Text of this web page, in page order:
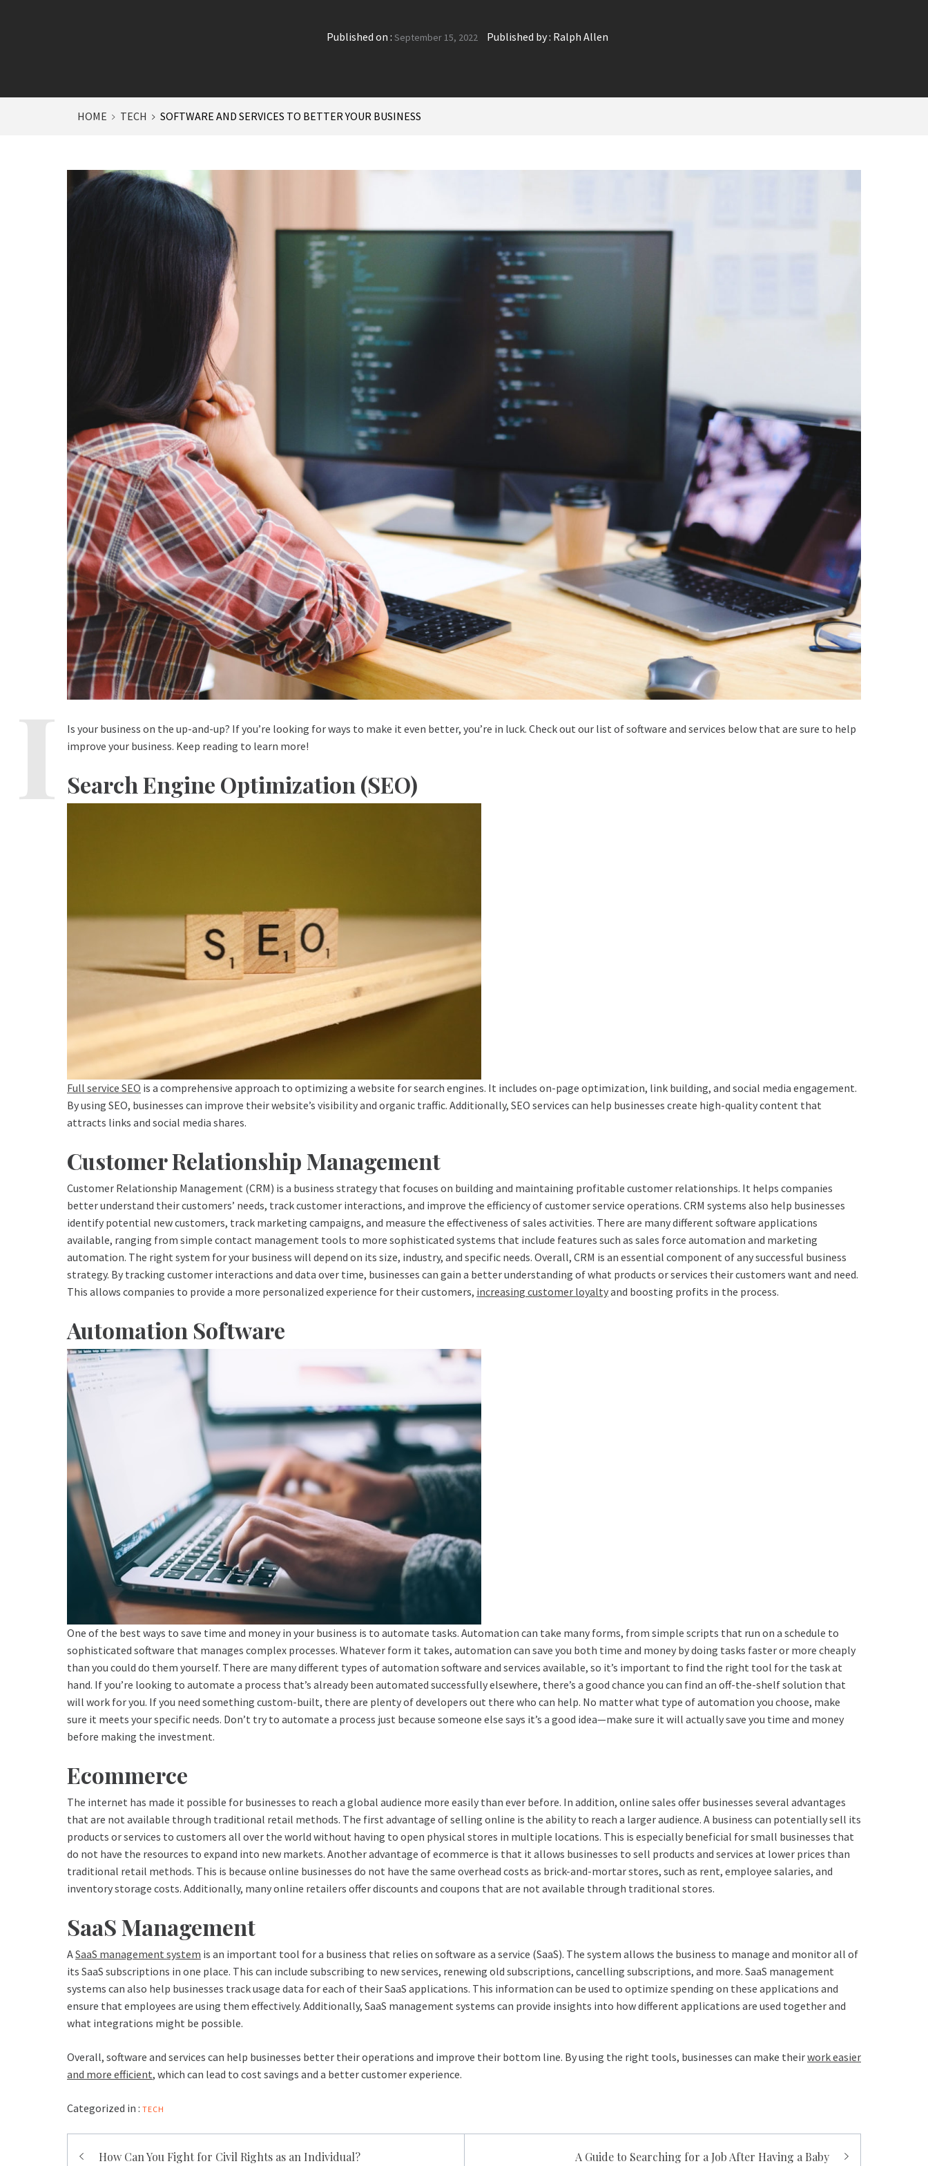
Published on : September 15, 2022 Published by : Ralph Allen
HOME TECH SOFTWARE AND SERVICES TO BETTER YOUR BUSINESS
Is your business on the up-and-up? If you’re looking for ways to make it even better, you’re in luck. Check out our list of software and services below that are sure to help
improve your business. Keep reading to learn more!
Search Engine Optimization (SEO)
Full service SEO is a comprehensive approach to optimizing a website for search engines. It includes on-page optimization, link building, and social media engagement.
By using SEO, businesses can improve their website’s visibility and organic traffic. Additionally, SEO services can help businesses create high-quality content that
attracts links and social media shares.
Customer Relationship Management
Customer Relationship Management (CRM) is a business strategy that focuses on building and maintaining profitable customer relationships. It helps companies
better understand their customers’ needs, track customer interactions, and improve the efficiency of customer service operations. CRM systems also help businesses
identify potential new customers, track marketing campaigns, and measure the effectiveness of sales activities. There are many different software applications
available, ranging from simple contact management tools to more sophisticated systems that include features such as sales force automation and marketing
automation. The right system for your business will depend on its size, industry, and specific needs. Overall, CRM is an essential component of any successful business
strategy. By tracking customer interactions and data over time, businesses can gain a better understanding of what products or services their customers want and need.
This allows companies to provide a more personalized experience for their customers, increasing customer loyaltyand boosting profits in the process.
Automation Software
One of the best ways to save time and money in your business is to automate tasks. Automation can take many forms, from simple scripts that run on a schedule to
sophisticated software that manages complex processes. Whatever form it takes, automation can save you both time and money by doing tasks faster or more cheaply
than you could do them yourself. There are many different types of automation software and services available, so it’s important to find the right tool for the task at
hand. If you’re looking to automate a process that’s already been automated successfully elsewhere, there’s a good chance you can find an off-the-shelf solution that
will work for you. If you need something custom-built, there are plenty of developers out there who can help. No matter what type of automation you choose, make
sure it meets your specific needs. Don’t try to automate a process just because someone else says it’s a good idea—make sure it will actually save you time and money
before making the investment.
Ecommerce
The internet has made it possible for businesses to reach a global audience more easily than ever before. In addition, online sales offer businesses several advantages
that are not available through traditional retail methods. The first advantage of selling online is the ability to reach a larger audience. A business can potentially sell its
products or services to customers all over the world without having to open physical stores in multiple locations. This is especially beneficial for small businesses that
do not have the resources to expand into new markets. Another advantage of ecommerce is that it allows businesses to sell products and services at lower prices than
traditional retail methods. This is because online businesses do not have the same overhead costs as brick-and-mortar stores, such as rent, employee salaries, and
inventory storage costs. Additionally, many online retailers offer discounts and coupons that are not available through traditional stores.
SaaS Management
ASaaS management system is an important tool for a business that relies on software as a service (SaaS). The system allows the business to manage and monitor all of
its SaaS subscriptions in one place. This can include subscribing to new services, renewing old subscriptions, cancelling subscriptions, and more. SaaS management
systems can also help businesses track usage data for each of their SaaS applications. This information can be used to optimize spending on these applications and
ensure that employees are using them effectively. Additionally, SaaS management systems can provide insights into how different applications are used together and
what integrations might be possible.
Overall, software and services can help businesses better their operations and improve their bottom line. By using the right tools, businesses can make theirwork easier
and more efficient, which can lead to cost savings and a better customer experience.
Categorized in : TECH
PostHow Can You Fight for Civil Rights as an Individual? A Guide to Searching for a Job After Having a Baby